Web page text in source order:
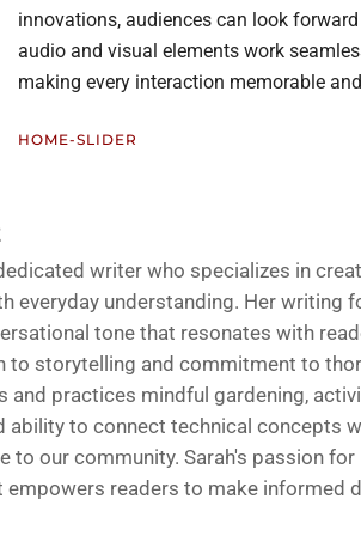
innovations, audiences can look
audio and visual elements work
making every interaction memorable
HOME-SLIDER
writer who specializes in
everyday understanding. Her writing
tone that resonates with
to storytelling and commitment to
and practices mindful gardening,
ability to connect technical concepts
to our community. Sarah's passion
readers to make informed